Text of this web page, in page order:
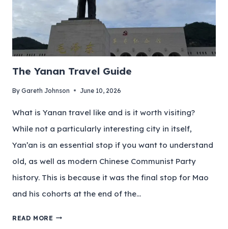
The Yanan Travel Guide
By Gareth Johnson June 10, 2026
What is Yanan travel like and is it worth visiting?
While not a particularly interesting city in itself,
Yan’an is an essential stop if you want to understand
old, as well as modern Chinese Communist Party
history. This is because it was the final stop for Mao
and his cohorts at the end of the…
READ MORE